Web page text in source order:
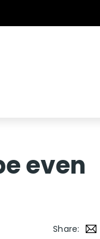
even
Share: